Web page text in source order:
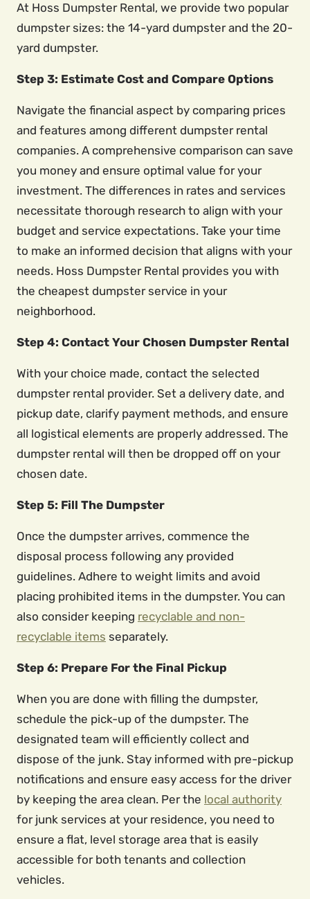
At Hoss Dumpster Rental, we provide two popular
dumpster sizes: the 14-yard dumpster and the 20-
yard dumpster.
Step 3: Estimate Cost and Compare Options
Navigate the financial aspect by comparing prices
and features among different dumpster rental
companies. A comprehensive comparison can save
you money and ensure optimal value for your
investment. The differences in rates and services
necessitate thorough research to align with your
budget and service expectations. Take your time
to make an informed decision that aligns with your
needs. Hoss Dumpster Rental provides you with
the cheapest dumpster service in your
neighborhood.
Step 4: Contact Your Chosen Dumpster Rental
With your choice made, contact the selected
dumpster rental provider. Set a delivery date, and
pickup date, clarify payment methods, and ensure
all logistical elements are properly addressed. The
dumpster rental will then be dropped off on your
chosen date.
Step 5: Fill The Dumpster
Once the dumpster arrives, commence the
disposal process following any provided
guidelines. Adhere to weight limits and avoid
placing prohibited items in the dumpster. You can
also consider keeping recyclable and non-
recyclable items separately.
Step 6: Prepare For the Final Pickup
When you are done with filling the dumpster,
schedule the pick-up of the dumpster. The
designated team will efficiently collect and
dispose of the junk. Stay informed with pre-pickup
notifications and ensure easy access for the driver
by keeping the area clean. Per the local authority
for junk services at your residence, you need to
ensure a flat, level storage area that is easily
accessible for both tenants and collection
vehicles.